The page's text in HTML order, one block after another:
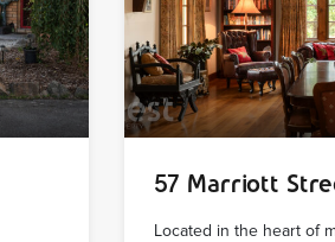
57 Marriott
Located in the heart of